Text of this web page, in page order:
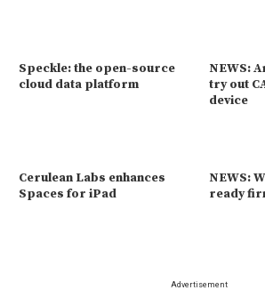
Speckle: the open-source
cloud data platform
NEWS:
try out
device
Cerulean Labs enhances
Spaces for iPad
NEWS:
ready
Advertisement